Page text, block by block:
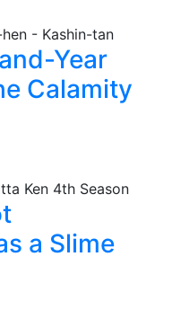
Year
Calamity
a Slime